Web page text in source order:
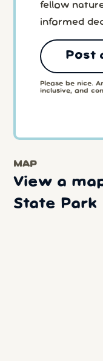
fellow
informed
Post
Please be nice.
inclusive, and
MAP
View a
State Park